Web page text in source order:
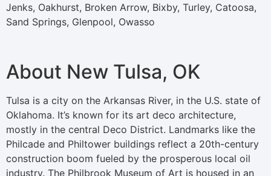
Jenks, Oakhurst, Broken Arrow, Bixby, Turley, Catoosa,
Sand Springs, Glenpool, Owasso
About New Tulsa, OK
Tulsa is a city on the Arkansas River, in the U.S. state of
Oklahoma. It’s known for its art deco architecture,
mostly in the central Deco District. Landmarks like the
Philcade and Philtower buildings reflect a 20th-century
construction boom fueled by the prosperous local oil
industry. The Philbrook Museum of Art is housed in an